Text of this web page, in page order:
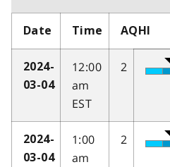
Date Time AQHI
2024-
03-04
12:00
am
EST
2
2024-
03-04
1:00
am
2